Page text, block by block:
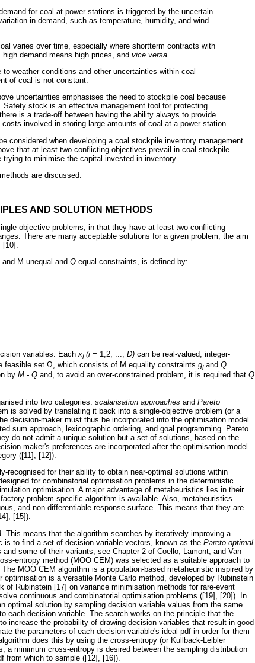
for coal at power stations is triggered by the uncertain
in demand, such as temperature, humidity, and wind
varies over time, especially where shortterm contracts with
demand means high prices, and vice versa.
weather conditions and other uncertainties within coal
of coal is not constant.
uncertainties emphasises the need to stockpile coal because
stock is an effective management tool for protecting
is a trade-off between having the ability always to provide
involved in storing large amounts of coal at a power station.
considered when developing a coal stockpile inventory management
that at least two conflicting objectives prevail in coal stockpile
to minimise the capital invested in inventory.
are discussed.
AND SOLUTION METHODS
objective problems, in that they have at least two conflicting
There are many acceptable solutions for a given problem; the aim
Μ unequal and Q equal constraints, is defined by:
variables. Eachxi(i = 1,2, ..., D) can be real-valued, integer-
feasible set Ω , which consists of Μ equality constraints giand Q
by M - Q and, to avoid an over-constrained problem, it is required that Q
into two categories: scalarisation approaches and Pareto
is solved by translating it back into a single-objective problem (or a
decision-maker must thus be incorporated into the optimisation model
sum approach, lexicographic ordering, and goal programming. Pareto
do not admit a unique solution but a set of solutions, based on the
maker's preferences are incorporated after the optimisation model
([11], [12]).
recognised for their ability to obtain near-optimal solutions within
for combinatorial optimisation problems in the deterministic
optimisation. A major advantage of metaheuristics lies in their
problem-specific algorithm is available. Also, metaheuristics
and non-differentiable response surface. This means that they are
[15]).
This means that the algorithm searches by iteratively improving a
to find a set of decision-variable vectors, known as the Pareto optimal
some of their variants, see Chapter 2 of Coello, Lamont, and Van
entropy method (MOO CEM) was selected as a suitable approach to
MOO CEM algorithm is a population-based metaheuristic inspired by
is a versatile Monte Carlo method, developed by Rubinstein
of Rubinstein [17] on variance minimisation methods for rare-event
continuous and combinatorial optimisation problems ([19], [20]). In
optimal solution by sampling decision variable values from the same
each decision variable. The search works on the principle that the
increase the probability of drawing decision variables that result in good
the parameters of each decision variable's ideal pdf in order for them
does this by using the cross-entropy (or Kullback-Leibler
a minimum cross-entropy is desired between the sampling distribution
from which to sample ([12], [16]).